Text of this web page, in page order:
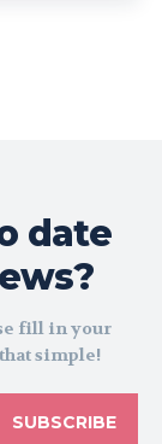
date
fill in your
simple!
SUBSCRIBE